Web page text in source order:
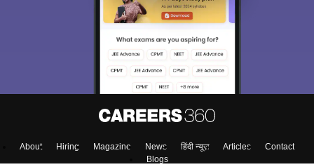
About Hiring Magazine News हिंदी न्यूज़ Articles
Contact
Blogs